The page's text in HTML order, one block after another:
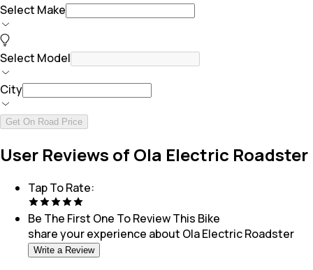
Select Make
Select Model
City
Get On Road Price
User Reviews of Ola Electric Roadster
Tap To Rate:
Be The First One To Review This Bike
share your experience about Ola Electric Roadster
Write a Review